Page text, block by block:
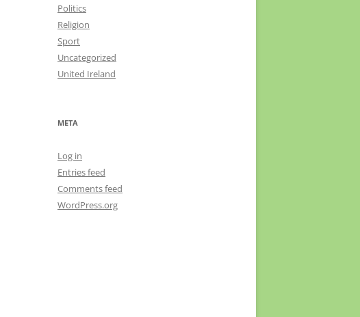
Politics
Religion
Sport
Uncategorized
United Ireland
META
Log in
Entries feed
Comments feed
WordPress.org